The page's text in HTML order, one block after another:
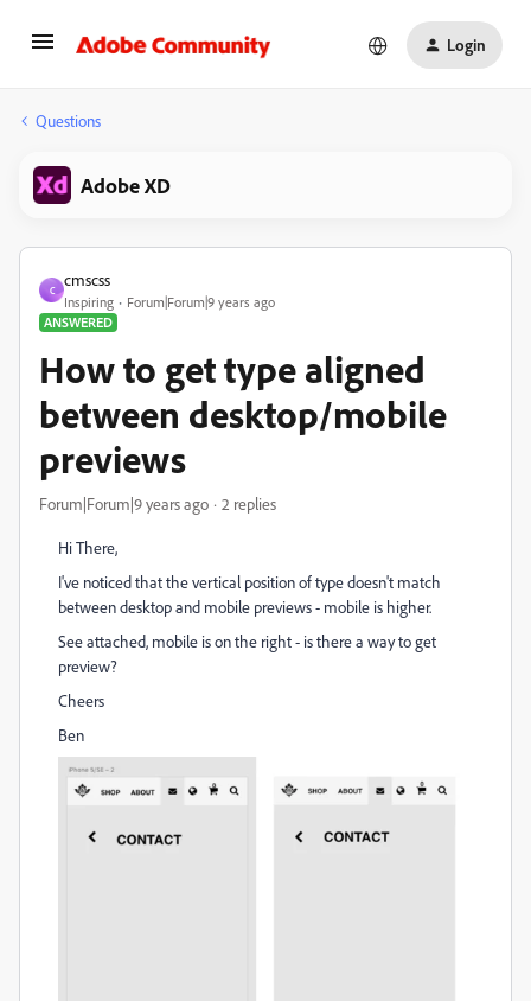
Login
Questions
Adobe XD
C
cmscss
Inspiring
Forum|Forum|9 years ago
ANSWERED
How to get type aligned
between desktop/mobile
previews
Forum|Forum|9 years ago 2 replies
Hi There,
I've noticed that the vertical position of type doesn't match
between desktop and mobile previews - mobile is higher.
See attached, mobile is on the right - is there a way to get
preview?
Cheers
Ben